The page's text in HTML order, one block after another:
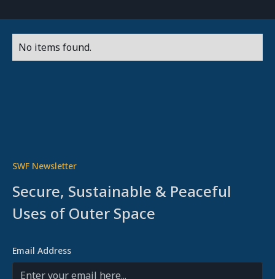
No items found.
SWF Newsletter
Secure, Sustainable & Peaceful
Uses of Outer Space
Email Address